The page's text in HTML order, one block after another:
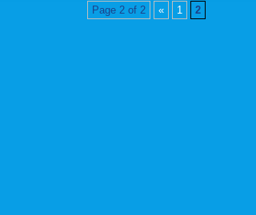
Page 2 of 2 « 1 2